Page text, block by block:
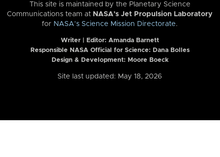
This site is maintained by the Planetary Science
Communications team at NASA’s Jet Propulsion Laboratory
for NASA’s Science Mission Directorate.
Writer | Editor: Amanda Barnett
Responsible NASA Official for Science: Dana Bolles
Design & Development: Moore Boeck
Site last updated: May 18, 2026